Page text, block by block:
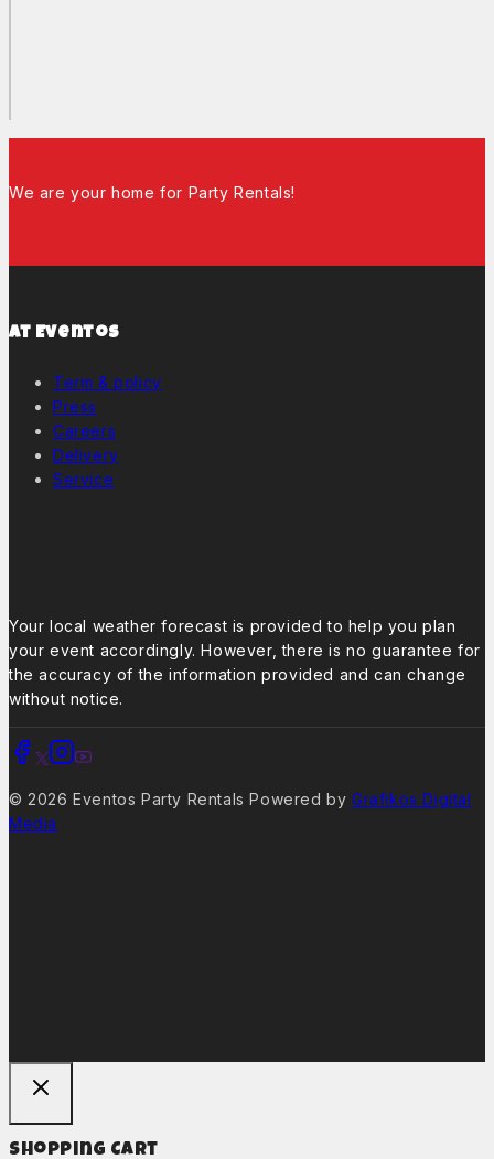
We are your home for Party Rentals!
At Eventos
Term & policy
Press
Careers
Delivery
Service
Your local weather forecast is provided to help you plan
your event accordingly. However, there is no guarantee for
the accuracy of the information provided and can change
without notice.
© 2026 Eventos Party Rentals Powered byGrafikos Digital
Media
Shopping Cart